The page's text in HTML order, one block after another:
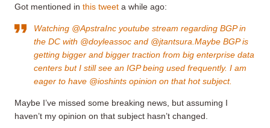
Got mentioned in this tweet a while ago:
Watching @ApstraInc youtube stream regarding BGP in
the DC with @doyleassoc and @jtantsura.Maybe BGP is
getting bigger and bigger traction from big enterprise data
centers but I still see an IGP being used frequently. I am
eager to have @ioshints opinion on that hot subject.
Maybe I’ve missed some breaking news, but assuming I
haven’t my opinion on that subject hasn’t changed.